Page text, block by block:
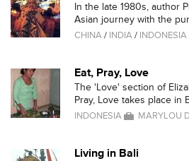
In the late 1980s, author
Asian journey with the
CHINA/ INDIA/ INDONESIA
Eat, Pray, Love
The 'Love' section of
Pray, Love takes place in
INDONESIA MARYLOU
Living in Bali